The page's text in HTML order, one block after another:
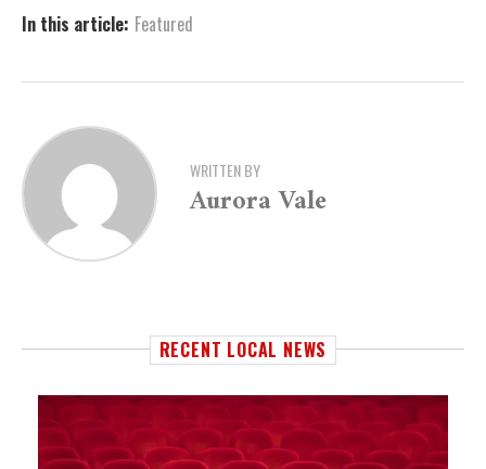
In this article: Featured
WRITTEN BY
Aurora Vale
RECENT LOCAL NEWS